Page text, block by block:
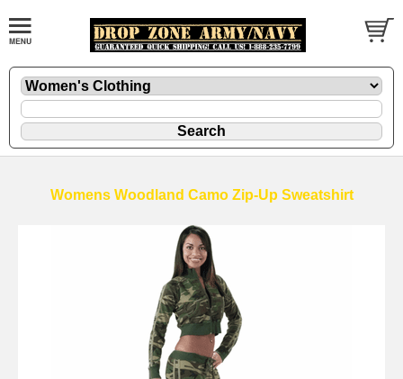
Womens Woodland Camo Zip-Up Sweatshirt